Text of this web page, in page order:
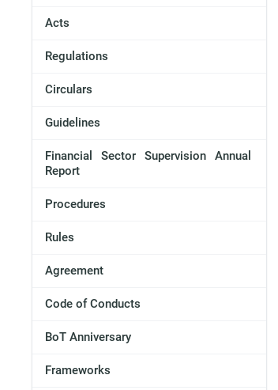
Acts
Regulations
Circulars
Guidelines
Financial Sector Supervision Annual
Report
Procedures
Rules
Agreement
Code of Conducts
BoT Anniversary
Frameworks